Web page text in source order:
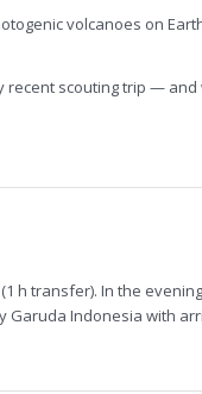
volcanoes on
scouting trip — and
h transfer). In the
Indonesia with